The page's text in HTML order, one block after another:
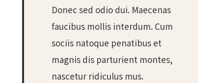
Donec sed odio dui. Maecenas
faucibus mollis interdum. Cum
sociis natoque penatibus et
magnis dis parturient montes,
nascetur ridiculus mus.